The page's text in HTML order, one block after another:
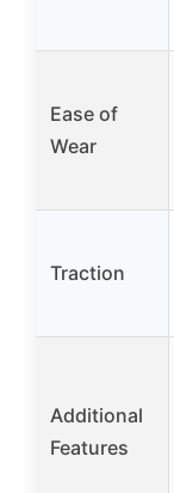
Ease of
Wear
Traction
Additional
Features